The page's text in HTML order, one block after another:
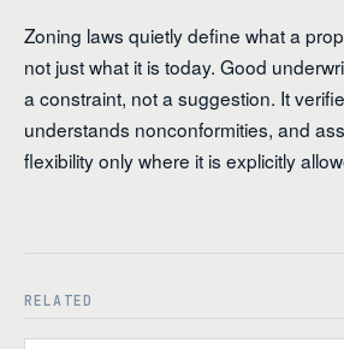
Zoning laws quietly define what a
not just what it is today. Good
a constraint, not a suggestion. It
understands nonconformities, and
flexibility only where it is explicitly
RELATED